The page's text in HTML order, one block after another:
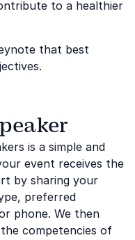
to a healthier
that best
is a simple and
event receives the
by sharing your
preferred
phone. We then
competencies of